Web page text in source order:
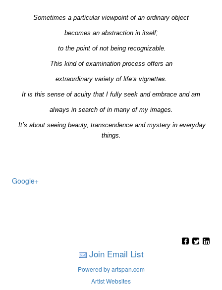
Sometimes a particular viewpoint of an ordinary object
becomes an abstraction in itself;
to the point of not being recognizable.
This kind of examination process offers an
extraordinary variety of life’s vignettes.
It is this sense of acuity that I fully seek and embrace and am
always in search of in many of my images.
It’s about seeing beauty, transcendence and mystery in everyday
things.
Google+
Join Email List
Powered by artspan.com
Artist Websites